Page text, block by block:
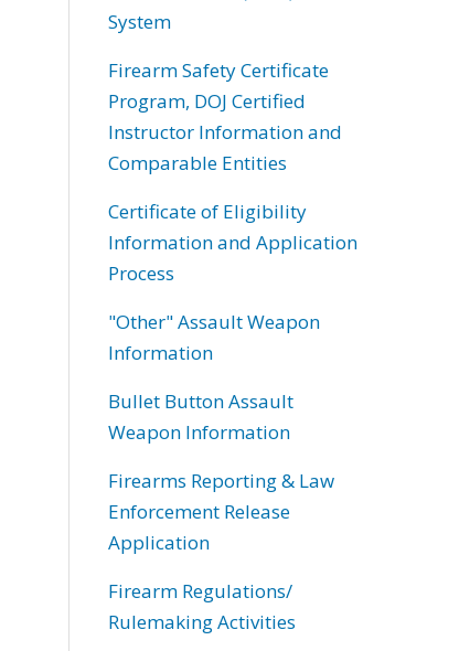
System
Firearm Safety Certificate
Program, DOJ Certified
Instructor Information and
Comparable Entities
Certificate of Eligibility
Information and Application
Process
"Other" Assault Weapon
Information
Bullet Button Assault
Weapon Information
Firearms Reporting & Law
Enforcement Release
Application
Firearm Regulations/
Rulemaking Activities